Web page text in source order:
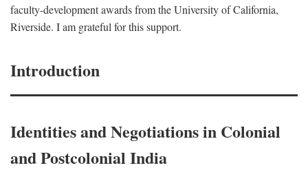
faculty-development awards from the University of California,
Riverside. I am grateful for this support.
Introduction
Identities and Negotiations in Colonial
and Postcolonial India